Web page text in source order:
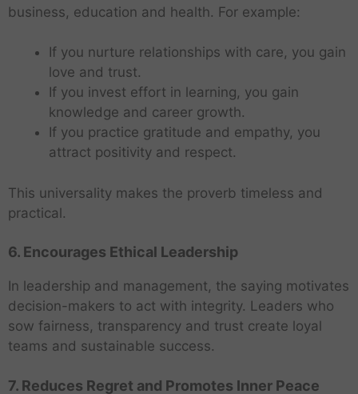
business, education and health. For example:
If you nurture relationships with care, you gain
love and trust.
If you invest effort in learning, you gain
knowledge and career growth.
If you practice gratitude and empathy, you
attract positivity and respect.
This universality makes the proverb timeless and
practical.
6. Encourages Ethical Leadership
In leadership and management, the saying motivates
decision-makers to act with integrity. Leaders who
sow fairness, transparency and trust create loyal
teams and sustainable success.
7. Reduces Regret and Promotes Inner Peace